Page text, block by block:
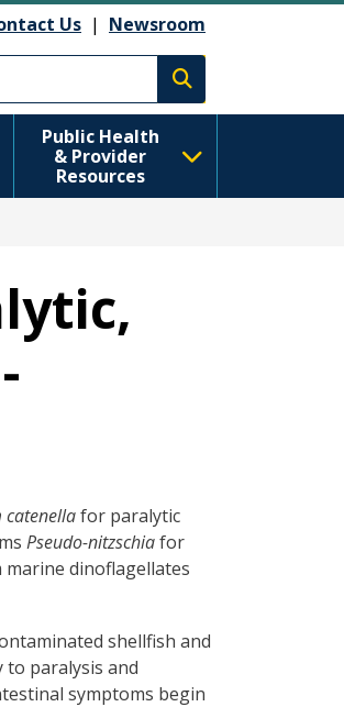
Us | Newsroom
Execute search
Public Health
& Provider
Resources
catenellafor paralytic
Pseudo-nitzschiafor
dinoflagellates
shellfish and
to paralysis and
symptoms begin